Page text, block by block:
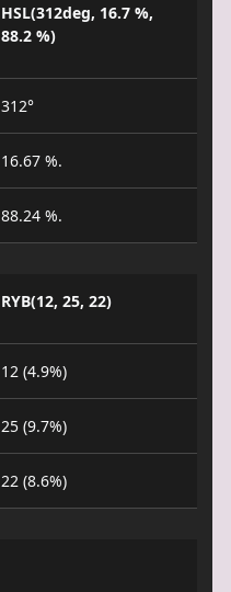
HSL(312deg, 16.7 %,
88.2 %)
312°
16.67 %.
88.24 %.
RYB(12, 25, 22)
12 (4.9%)
25 (9.7%)
22 (8.6%)